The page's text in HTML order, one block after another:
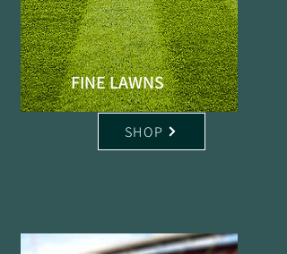
FINE LAWNS
SHOP